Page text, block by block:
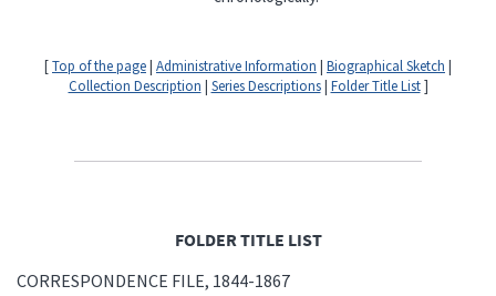
[Top of the page| Administrative Information | Biographical Sketch |
Collection Description | Series Descriptions| Folder Title List]
FOLDER TITLE LIST
CORRESPONDENCE FILE, 1844-1867